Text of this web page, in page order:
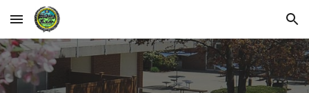
Skip to main content Skip to navigation